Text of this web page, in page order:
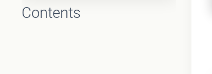
Contents